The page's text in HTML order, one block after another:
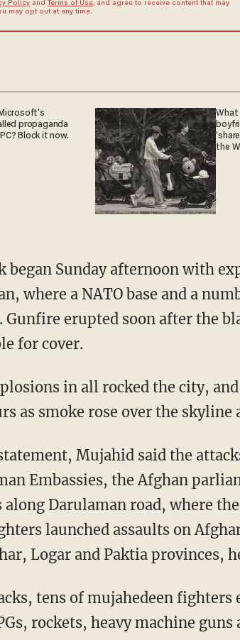
Policyand Terms of Use, and agree to receive content that may
may opt out at any time.
propaganda
Block it now.
What
the
began Sunday afternoon with
where a NATO base and a
Gunfire erupted soon after the
for cover.
in all rocked the city,
as smoke rose over the skyline
Mujahid said the
Embassies, the Afghan
Darulaman road, where
launched assaults on
Logar and Paktia provinces,
tens of mujahedeen
rockets, heavy machine